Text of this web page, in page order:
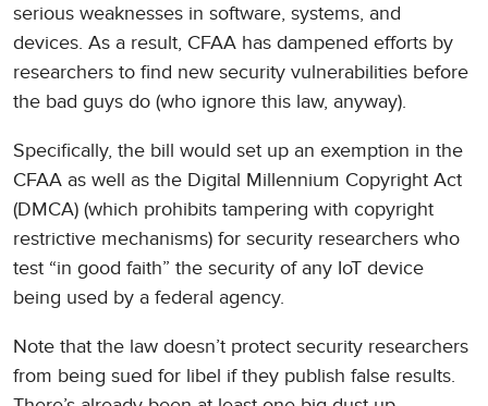
serious weaknesses in software, systems, and
devices. As a result, CFAA has dampened efforts by
researchers to find new security vulnerabilities before
the bad guys do (who ignore this law, anyway).
Specifically, the bill would set up an exemption in the
CFAA as well as the Digital Millennium Copyright Act
(DMCA) (which prohibits tampering with copyright
restrictive mechanisms) for security researchers who
test “in good faith” the security of any IoT device
being used by a federal agency.
Note that the law doesn’t protect security researchers
from being sued for libel if they publish false results.